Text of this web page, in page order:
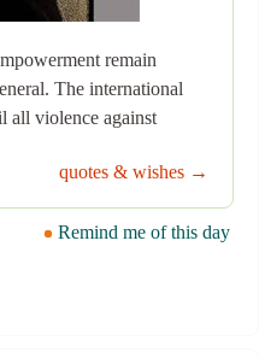
remain
The international
all violence against
quotes & wishes →
Remind me of this day